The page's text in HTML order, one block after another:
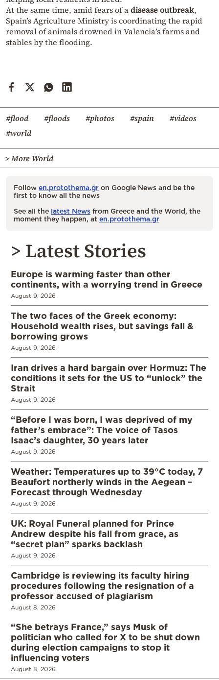
At the same time, amid fears of adisease outbreak,
Spain’s Agriculture Ministry is coordinating the rapid
removal of animals drowned in Valencia’s farms and
stables by the flooding.
#flood #floods #photos #spain
#videos
#world
> More World
Follow en.protothema.gr on Google News and be the
first to know all the news
See all the latest News from Greece and the World, the
moment they happen, at en.protothema.gr
> Latest Stories
Europe is warming faster than other
continents, with a worrying trend in Greece
August 9, 2026
The two faces of the Greek economy:
Household wealth rises, but savings fall &
borrowing grows
August 9, 2026
Iran drives a hard bargain over Hormuz: The
conditions it sets for the US to “unlock” the
Strait
August 9, 2026
“Before I was born, I was deprived of my
father’s embrace”: The voice of Tasos
Isaac’s daughter, 30 years later
August 9, 2026
Weather: Temperatures up to 39°C today, 7
Beaufort northerly winds in the Aegean –
Forecast through Wednesday
August 9, 2026
UK: Royal Funeral planned for Prince
Andrew despite his fall from grace, as
“secret plan” sparks backlash
August 9, 2026
Cambridge is reviewing its faculty hiring
procedures following the resignation of a
professor accused of plagiarism
August 8, 2026
“She betrays France,” says Musk of
politician who called for X to be shut down
during election campaigns to stop it
influencing voters
August 8, 2026